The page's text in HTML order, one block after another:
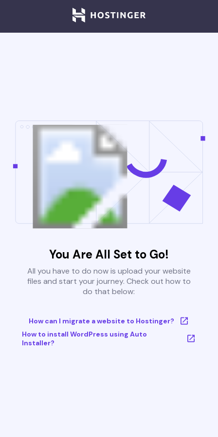
You Are All Set to Go!
All you have to do now is upload your website
files and start your journey. Check out how to
do that below:
How can I migrate a website to Hostinger?
How to install WordPress using Auto
Installer?